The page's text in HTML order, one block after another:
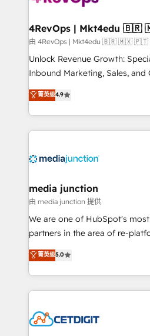
far with our HubSpot
由 4RevOps | Mkt4edu 🇧🇷 🇲🇽
Unlock Revenue Growth:
Inbound Marketing, Sales, and
specialize in driving revenue
across industries through
and customer success
methodologies. As Latin
offer unparalleled insights. Operating in five
Mexico, USA, and
hundred successful operations. Our approach,
rooted in RevOps principles,
training, planning, and
inbound marketing tactics, we
understanding, nurturing, and
competitive market.
菁英级4.9
media junction
由 media junction 提供
We are one of HubSpot's
partners in the area of re-
design & development. We
implementations for mid-
companies. We are woman-owned, powered by
coffee, and we ❤️ dogs. We produce award-winning
Impact Award 🏆2022
菁英级5.0